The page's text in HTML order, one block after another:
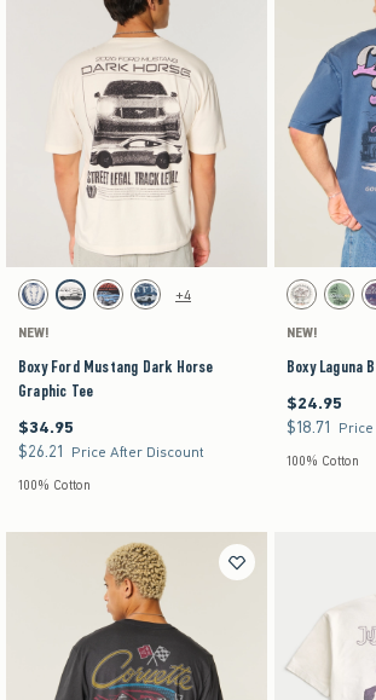
Activating this element will cause content on the page to be updated.
Boxy Ford Mustang Dark Horse Graphic Tee swatches
Dark Blue swatch
Cream swatch
Black swatchNavy swatch
+4
NEW!
Boxy Ford Mustang Dark Horse
Graphic Tee
$34.95
$34.95
$26.21
$26.21 Price After Discount
100% Cotton
Activating this
Boxy Laguna
Cream swatch
Light
NEW!
Boxy Laguna
$24.95
$24.95
$18.71
$18.71
100% Cotton